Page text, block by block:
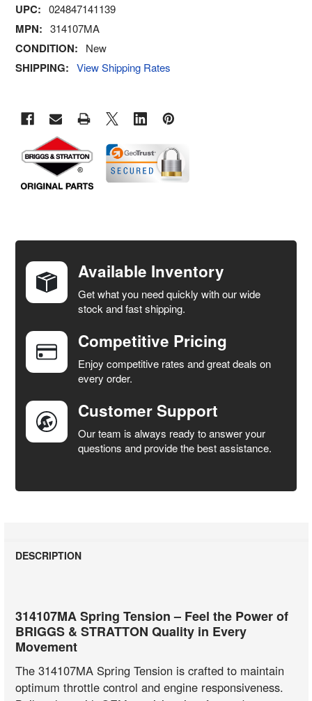
UPC: 024847141139
MPN: 314107MA
CONDITION: New
SHIPPING: View Shipping Rates
TOGETHER:
SELECT
ADD
SELECTED
TO CART
Available Inventory
Get what you need quickly with our wide
stock and fast shipping.
Competitive Pricing
Enjoy competitive rates and great deals on
every order.
Customer Support
Our team is always ready to answer your
questions and provide the best assistance.
DESCRIPTION
314107MA Spring Tension – Feel the Power of
BRIGGS & STRATTON Quality in Every
Movement
The 314107MA Spring Tension is crafted to maintain
optimum throttle control and engine responsiveness.